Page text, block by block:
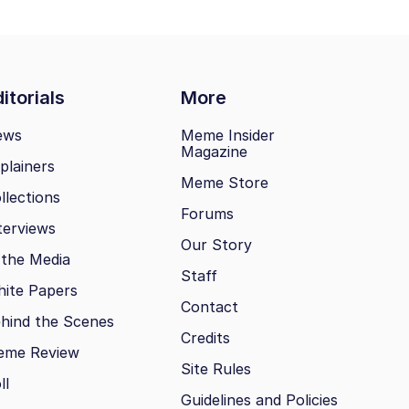
More
Media
Papers
the Scenes
Review
Meme Insider
Magazine
Meme Store
Forums
Our Story
Staff
Contact
Credits
Site Rules
Guidelines and Policies